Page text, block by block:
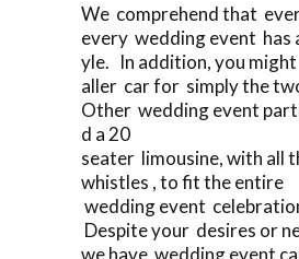
We comprehend that
every wedding event
yle. In addition, you might
aller car for simply the
Other wedding event
d a 20
seater limousine, with all
whistles , to fit the entire
wedding event
Despite your desires or
we have wedding event